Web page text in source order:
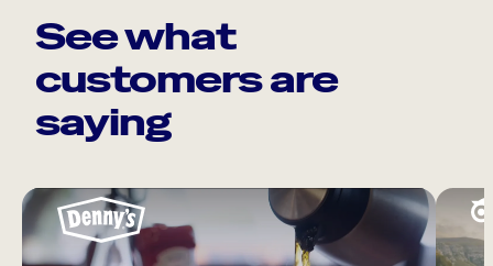
See what
customers are
saying